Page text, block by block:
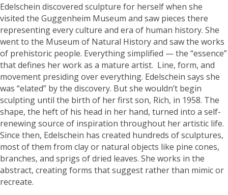
Edelschein discovered sculpture for herself when she
visited the Guggenheim Museum and saw pieces there
representing every culture and era of human history. She
went to the Museum of Natural History and saw the works
of prehistoric people. Everything simplified — the “essence”
that defines her work as a mature artist. Line, form, and
movement presiding over everything. Edelschein says she
was “elated” by the discovery. But she wouldn’t begin
sculpting until the birth of her first son, Rich, in 1958. The
shape, the heft of his head in her hand, turned into a self-
renewing source of inspiration throughout her artistic life.
Since then, Edelschein has created hundreds of sculptures,
most of them from clay or natural objects like pine cones,
branches, and sprigs of dried leaves. She works in the
abstract, creating forms that suggest rather than mimic or
recreate.